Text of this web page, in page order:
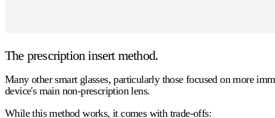
The prescription insert method.
Many other smart glasses, particularly those focused on more
device's main non-prescription lens.
While this method works, it comes with trade-offs: